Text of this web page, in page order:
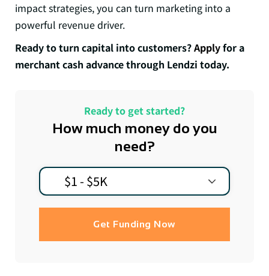
impact strategies, you can turn marketing into a
powerful revenue driver.
Ready to turn capital into customers?Applyfor a
merchant cash advance through Lendzi today.
Ready to get started?
How much money do you
need?
Get Funding Now